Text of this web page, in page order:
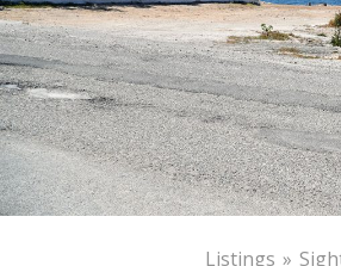
Listings